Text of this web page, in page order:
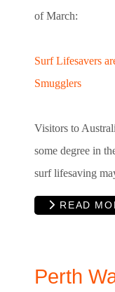
of March:
Surf Lifesavers
Smugglers
Visitors to
some degree in
surf lifesaving
READ
Perth